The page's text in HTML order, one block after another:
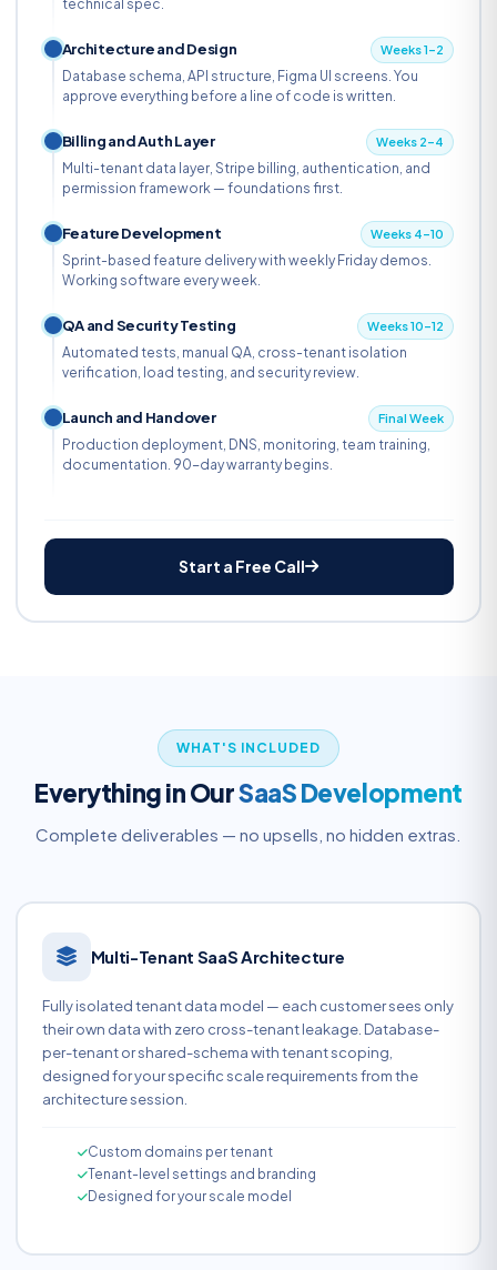
technical spec.
Architecture and Design Weeks 1–2
Database schema, API structure, Figma UI screens. You
approve everything before a line of code is written.
Billing and Auth Layer Weeks 2–4
Multi-tenant data layer, Stripe billing, authentication, and
permission framework — foundations first.
Feature Development Weeks 4–10
Sprint-based feature delivery with weekly Friday demos.
Working software every week.
QA and Security Testing Weeks 10–12
Automated tests, manual QA, cross-tenant isolation
verification, load testing, and security review.
Launch and Handover Final Week
Production deployment, DNS, monitoring, team training,
documentation. 90-day warranty begins.
Start a Free Call
WHAT'S INCLUDED
Everything in OurSaaS Development
Complete deliverables — no upsells, no hidden extras.
Multi-Tenant SaaS Architecture
Fully isolated tenant data model — each customer sees only
their own data with zero cross-tenant leakage. Database-
per-tenant or shared-schema with tenant scoping,
designed for your specific scale requirements from the
architecture session.
Custom domains per tenant
Tenant-level settings and branding
Designed for your scale model